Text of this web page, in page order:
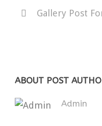
Gallery Post
ABOUT POST
Admin